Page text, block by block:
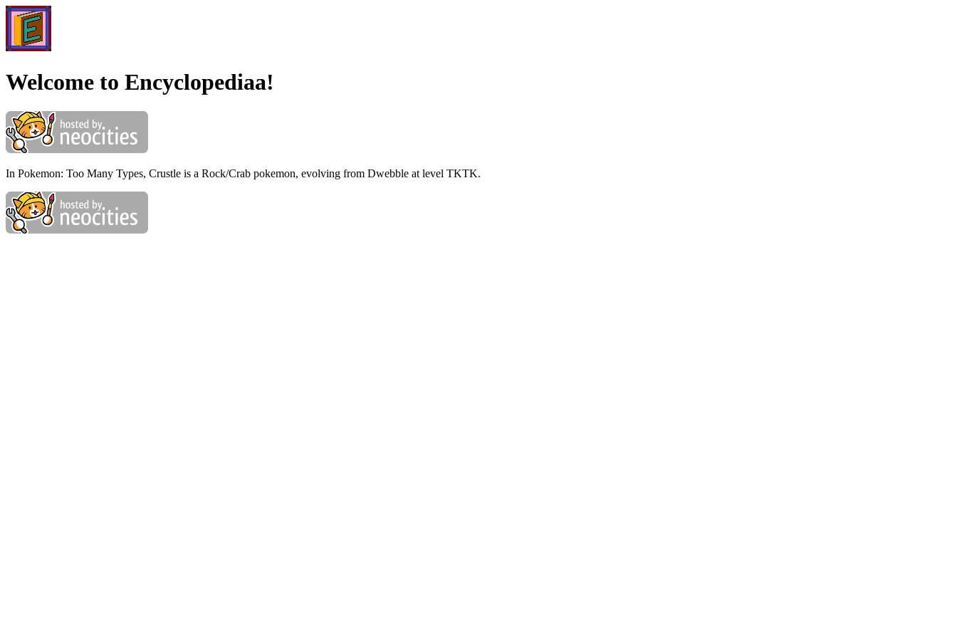
Welcome to Encyclopediaa!
In Pokemon: Too Many Types, Crustle is a Rock/Crab pokemon, evolving from Dwebble at level TKTK.